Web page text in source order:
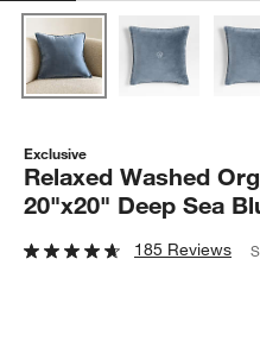
Exclusive
Relaxed Washed
20"x20" Deep Sea
185 Reviews